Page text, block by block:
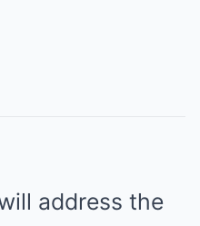
address the